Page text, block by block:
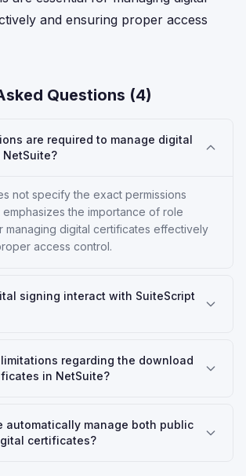
and ensuring proper access
Questions (4)
are required to manage digital
not specify the exact permissions
the importance of role
managing digital certificates effectively
access control.
signing interact with SuiteScript
regarding the download
in NetSuite?
automatically manage both public
certificates?